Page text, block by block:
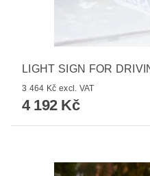
LIGHT SIGN FOR
3 464 Kč excl. VAT
4 192 Kč